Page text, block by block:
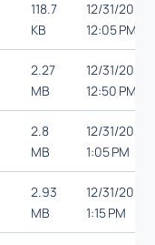
118.7
KB
12/31/20,
12:05 PM
2.27
MB
12/31/20,
12:50 PM
2.8
MB
12/31/20,
1:05 PM
2.93
MB
12/31/20,
1:15 PM